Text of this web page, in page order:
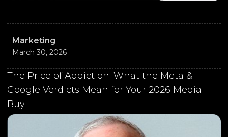
Marketing
March 30, 2026
The Price of Addiction: What the Meta &
Google Verdicts Mean for Your 2026 Media
Buy